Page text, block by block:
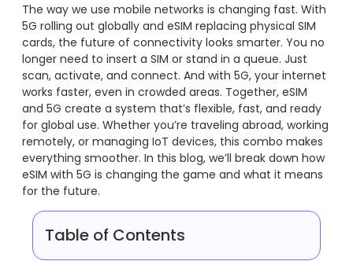
The way we use mobile networks is changing fast. With
5G rolling out globally and eSIM replacing physical SIM
cards, the future of connectivity looks smarter. You no
longer need to insert a SIM or stand in a queue. Just
scan, activate, and connect. And with 5G, your internet
works faster, even in crowded areas. Together, eSIM
and 5G create a system that’s flexible, fast, and ready
for global use. Whether you’re traveling abroad, working
remotely, or managing IoT devices, this combo makes
everything smoother. In this blog, we’ll break down how
eSIM with 5G is changing the game and what it means
for the future.
Table of Contents